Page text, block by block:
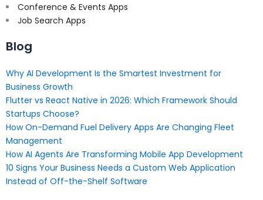
Conference & Events Apps
Job Search Apps
Blog
Why AI Development Is the Smartest Investment for
Business Growth
Flutter vs React Native in 2026: Which Framework Should
Startups Choose?
How On-Demand Fuel Delivery Apps Are Changing Fleet
Management
How AI Agents Are Transforming Mobile App Development
10 Signs Your Business Needs a Custom Web Application
Instead of Off-the-Shelf Software